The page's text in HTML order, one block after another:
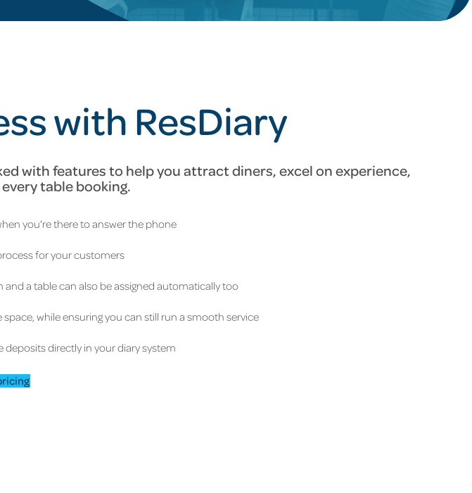
with ResDiary
with features to help you attract diners, excel on experience,
table booking.
you're there to answer the phone
for your customers
a table can also be assigned automatically too
while ensuring you can still run a smooth service
directly in your diary system